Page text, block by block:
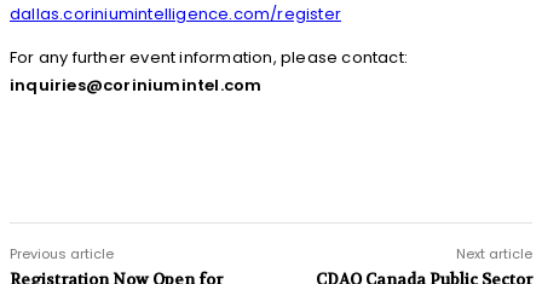
dallas.coriniumintelligence.com/register
For any further event information, please contact:
inquiries@coriniumintel.com
Previous article Next article